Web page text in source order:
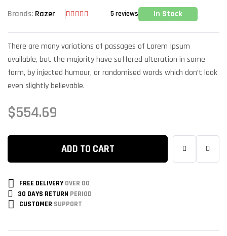
Brands: Razer
3.80out
based on
ratings
5 reviews In Stock
There are many variations of passages of Lorem Ipsum
available, but the majority have suffered alteration in some
form, by injected humour, or randomised words which don’t look
even slightly believable.
$554.69
ADD TO CART
FREE DELIVERYOVER 00
30 DAYS RETURN PERIOD
CUSTOMER SUPPORT